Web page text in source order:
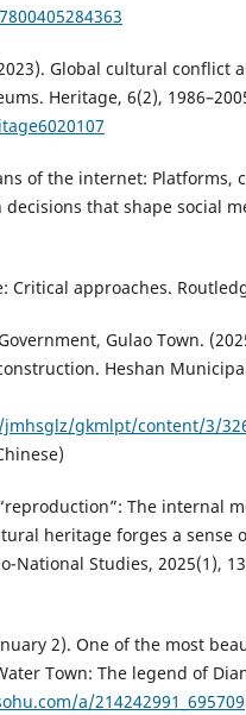
Global cultural conflict
Heritage, 6(2),
of the internet: Platforms,
that shape social
Critical approaches.
Gulao Town.
Heshan
gkmlpt/content/3/
The internal
heritage forges a sense
National Studies, 2025(1),
2). One of the most
Town: The legend of
a/214242991_695709